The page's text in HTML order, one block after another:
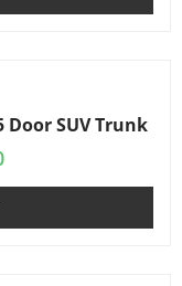
Door SUV Trunk